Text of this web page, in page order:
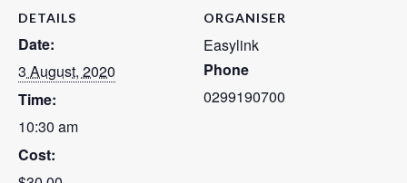
DETAILS
Date:
3 August, 2020
Time:
10:30 am
Cost:
ORGANISER
Easylink
Phone
0299190700